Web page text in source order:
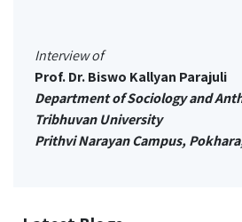
Interview of
Prof. Dr. Biswo Kallyan Parajuli
Department of Sociology and
Tribhuvan University
Prithvi Narayan Campus,